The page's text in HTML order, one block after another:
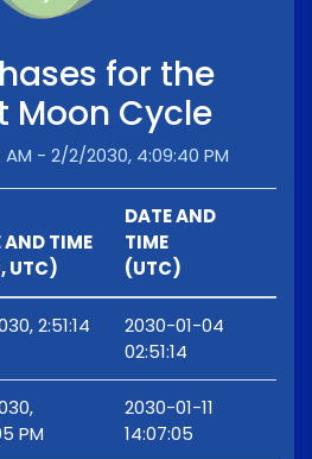
for the
Moon Cycle
AM - 2/2/2030, 4:09:40 PM
AND TIME
UTC)
DATE AND
TIME
(UTC)
2:51:14
2030-01-04
02:51:14
PM
2030-01-11
14:07:05